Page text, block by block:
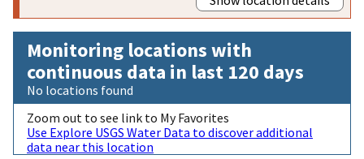
Monitoring locations with
continuous data in last 120 days
No locations found
Zoom out to see link to My Favorites
Use Explore USGS Water Data to discover additional
data near this location